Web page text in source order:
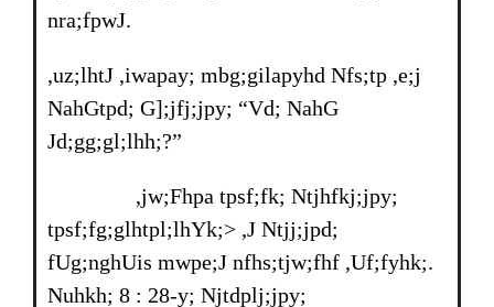
nra;fpwJ.
,uz;lhtJ ,iwapay; mbg;gilapyhd Nfs;tp ,e;j
NahGtpd; G];jfj;jpy; “Vd; NahG
Jd;gg;gl;lhh;?”
,jw;Fhpa tpsf;fk; Ntjhfkj;jpy;
tpsf;fg;glhtpl;lhYk;> ,J Ntjj;jpd;
fUg;nghUis mwpe;J nfhs;tjw;fhf ,Uf;fyhk;.
Nuhkh; 8 : 28-y; Njtdplj;jpy;